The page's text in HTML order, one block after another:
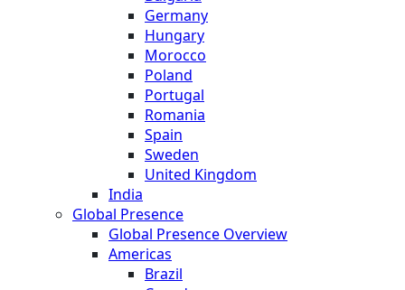
Germany
Hungary
Morocco
Poland
Portugal
Romania
Spain
Sweden
United Kingdom
India
Global Presence
Global Presence Overview
Americas
Brazil